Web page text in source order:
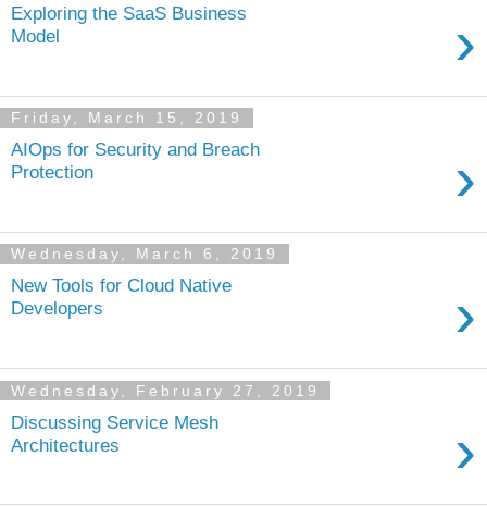
Exploring the SaaS Business
Model
›
Friday, March 15, 2019
AIOps for Security and Breach
Protection
›
Wednesday, March 6, 2019
New Tools for Cloud Native
Developers
›
Wednesday, February 27, 2019
Discussing Service Mesh
Architectures
›